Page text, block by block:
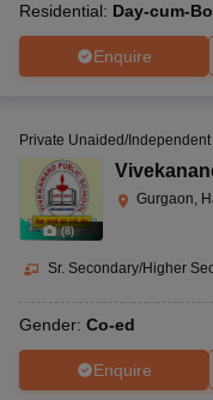
Residential: Day-cum-
Enquire
(8)
Private Unaided/Independent
Gurgaon,
Sr. Secondary/Higher
Gender: Co-ed
Enquire